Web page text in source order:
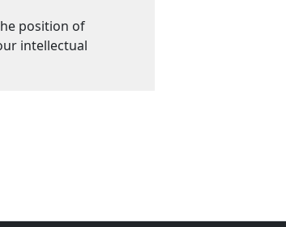
position of
intellectual